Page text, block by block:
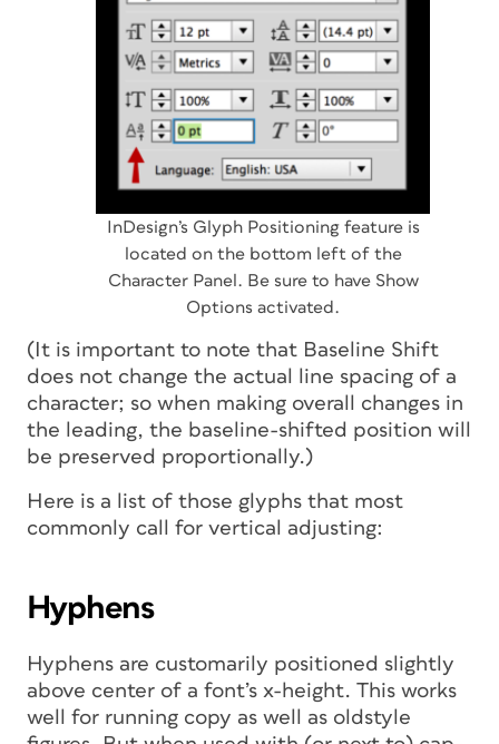
InDesign’s Glyph Positioning feature is
located on the bottom left of the
Character Panel. Be sure to have Show
Options activated.
(It is important to note that Baseline Shift
does not change the actual line spacing of a
character; so when making overall changes in
the leading, the baseline-shifted position will
be preserved proportionally.)
Here is a list of those glyphs that most
commonly call for vertical adjusting:
Hyphens
Hyphens are customarily positioned slightly
above center of a font’s x-height. This works
well for running copy as well as oldstyle